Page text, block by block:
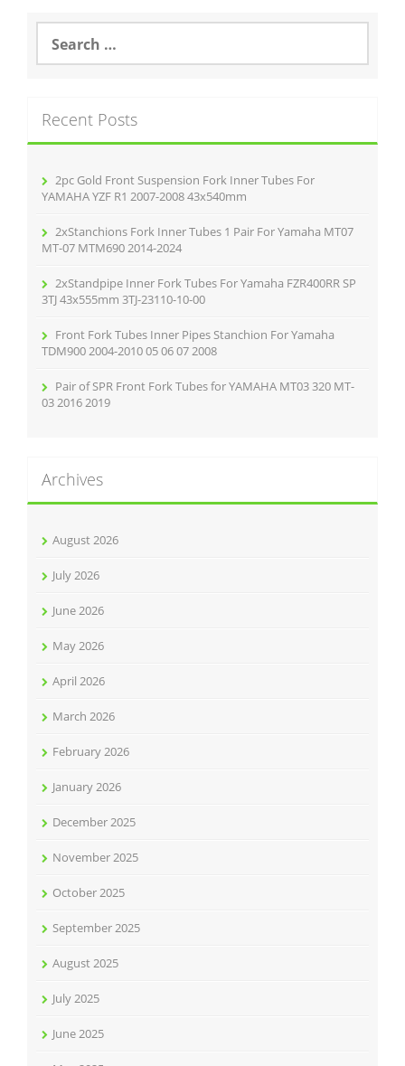
o
o
a
h
f
Recent Posts
2pc Gold Front Suspension Fork Inner Tubes For
YAMAHA YZF R1 2007-2008 43x540mm
2xStanchions Fork Inner Tubes 1 Pair For Yamaha MT07
MT-07 MTM690 2014-2024
2xStandpipe Inner Fork Tubes For Yamaha FZR400RR SP
3TJ 43x555mm 3TJ-23110-10-00
Front Fork Tubes Inner Pipes Stanchion For Yamaha
TDM900 2004-2010 05 06 07 2008
Pair of SPR Front Fork Tubes for YAMAHA MT03 320 MT-
03 2016 2019
Archives
August 2026
July 2026
June 2026
May 2026
April 2026
March 2026
February 2026
January 2026
December 2025
November 2025
October 2025
September 2025
August 2025
July 2025
June 2025